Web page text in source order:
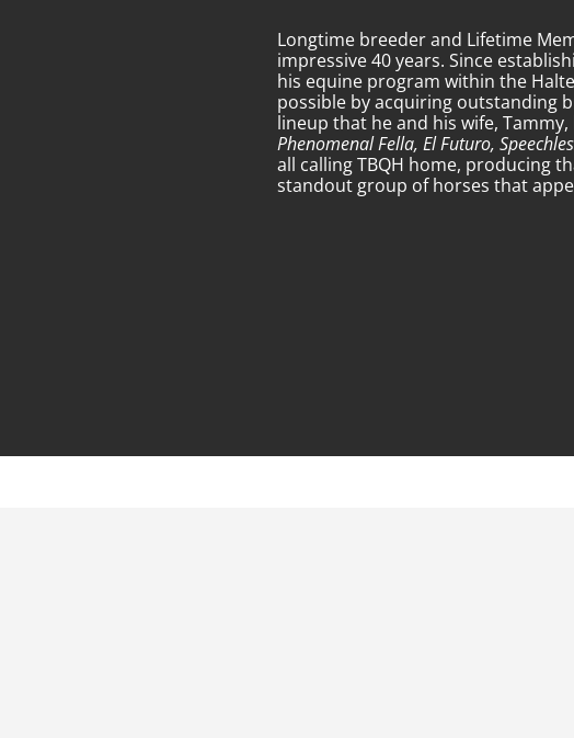
Longtime breeder and Lifetime
impressive 40 years. Since
his equine program within the
possible by acquiring outstanding
lineup that he and his wife,
Phenomenal Fella, El Futuro,
all calling TBQH home, producing
standout group of horses that